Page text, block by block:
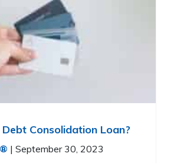
Consolidation Loan?
| September 30, 2023